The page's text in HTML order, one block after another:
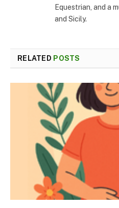
Equestrian, and a
and Sicily.
RELATED POSTS